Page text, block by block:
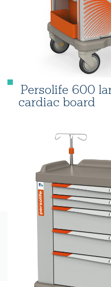
Persolife 600
cardiac board